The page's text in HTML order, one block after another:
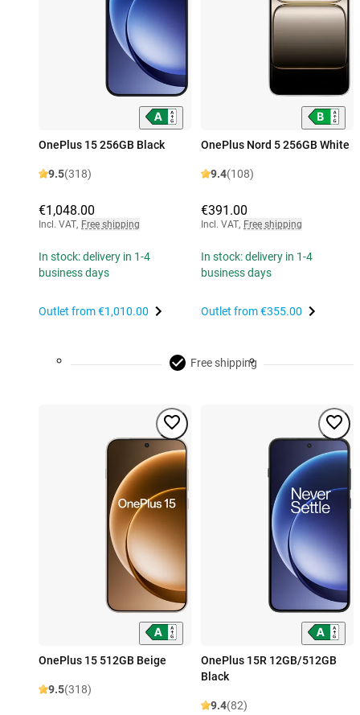
OnePlus 15 256GB Black
9.5(318)
€1,048.00
Incl. VAT, Free shipping
In stock: delivery in 1-4
business days
Outlet from€1,010.00
OnePlus Nord 5 256GB White
9.4(108)
€391.00
Incl. VAT, Free shipping
In stock: delivery in 1-4
business days
Outlet from€355.00
Free shipping
OnePlus 15 512GB Beige
9.5(318)
OnePlus 15R 12GB/512GB
Black
9.4(82)